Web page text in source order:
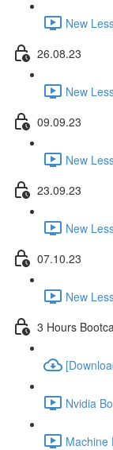
New
26.08.23
New
09.09.23
New
23.09.23
New
07.10.23
New
3 Hours
Nvidia
Machine